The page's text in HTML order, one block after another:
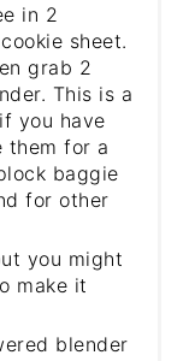
in 2
sheet.
grab 2
This is a
you have
them for a
baggie
for other
you might
make it
blender